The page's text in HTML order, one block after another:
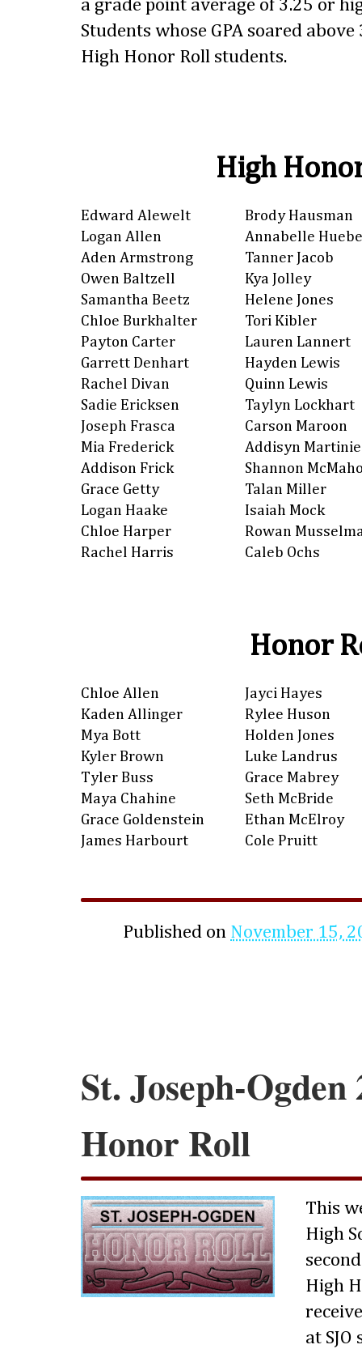
a grade point average of 3.25 or
Students whose GPA soared
High Honor Roll students.
High
Edward Alewelt
Logan Allen
Aden Armstrong
Owen Baltzell
Samantha Beetz
Chloe Burkhalter
Payton Carter
Garrett Denhart
Rachel Divan
Sadie Ericksen
Joseph Frasca
Mia Frederick
Addison Frick
Grace Getty
Logan Haake
Chloe Harper
Rachel Harris
Brody Hausman
Annabelle
Tanner Jacob
Kya Jolley
Helene Jones
Tori Kibler
Lauren Lannert
Hayden Lewis
Quinn Lewis
Taylyn Lockhart
Carson Maroon
Addisyn Martinie
Shannon
Talan Miller
Isaiah Mock
Rowan
Caleb Ochs
Honor
Chloe Allen
Kaden Allinger
Mya Bott
Kyler Brown
Tyler Buss
Maya Chahine
Grace Goldenstein
James Harbourt
Jayci Hayes
Rylee Huson
Holden Jones
Luke Landrus
Grace Mabrey
Seth McBride
Ethan McElroy
Cole Pruitt
Published on November 15,
St. Joseph-
Honor Roll
This
High
High
at